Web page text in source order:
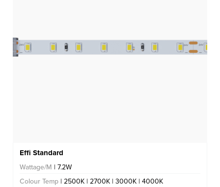
Effi Standard
Wattage/M | 7.2W
Colour Temp | 2500K | 2700K | 3000K | 4000K